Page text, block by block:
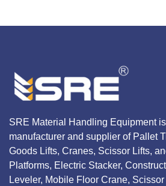
SRE Material Handling Equipment
manufacturer and supplier of Pallet
Goods Lifts, Cranes, Scissor Lifts,
Platforms, Electric Stacker,
Leveler, Mobile Floor Crane,